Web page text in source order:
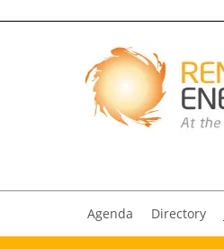
Agenda Directory